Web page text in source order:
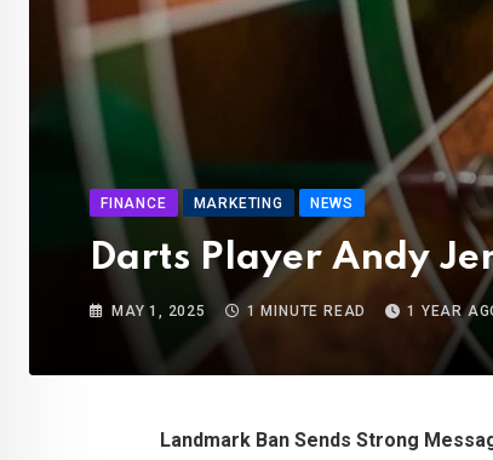
FINANCE MARKETING NEWS
Darts Player Andy
MAY 1, 2025 1 MINUTE READ 1 YEAR
Landmark Ban Sends Strong